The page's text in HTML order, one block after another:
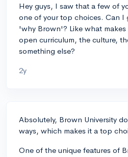
Hey guys, I saw that a few of
one of your top choices. Can I
'why Brown'? Like what
open curriculum, the culture,
something else?
2y
Absolutely, Brown University
ways, which makes it a top
One of the unique features of